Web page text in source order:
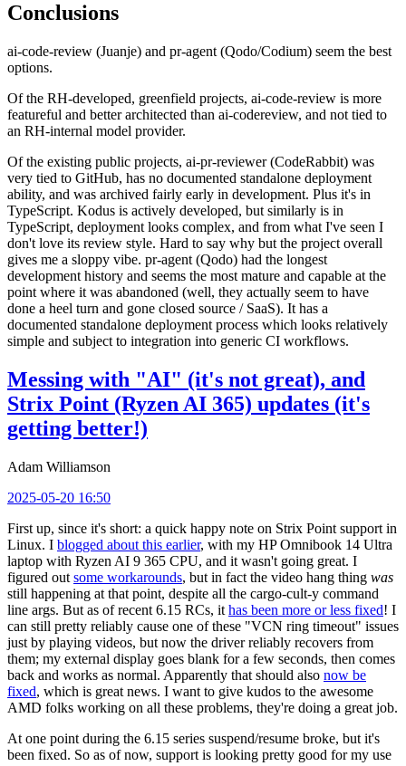
Conclusions
ai-code-review (Juanje) and pr-agent (Qodo/Codium) seem the best
options.
Of the RH-developed, greenfield projects, ai-code-review is more
featureful and better architected than ai-codereview, and not tied to
an RH-internal model provider.
Of the existing public projects, ai-pr-reviewer (CodeRabbit) was
very tied to GitHub, has no documented standalone deployment
ability, and was archived fairly early in development. Plus it's in
TypeScript. Kodus is actively developed, but similarly is in
TypeScript, deployment looks complex, and from what I've seen I
don't love its review style. Hard to say why but the project overall
gives me a sloppy vibe. pr-agent (Qodo) had the longest
development history and seems the most mature and capable at the
point where it was abandoned (well, they actually seem to have
done a heel turn and gone closed source / SaaS). It has a
documented standalone deployment process which looks relatively
simple and subject to integration into generic CI workflows.
Messing with "AI" (it's not great), and
Strix Point (Ryzen AI 365) updates (it's
getting better!)
Adam Williamson
2025-05-20 16:50
First up, since it's short: a quick happy note on Strix Point support in
Linux. I blogged about this earlier, with my HP Omnibook 14 Ultra
laptop with Ryzen AI 9 365 CPU, and it wasn't going great. I
figured out some workarounds, but in fact the video hang thing was
still happening at that point, despite all the cargo-cult-y command
line args. But as of recent 6.15 RCs, it has been more or less fixed! I
can still pretty reliably cause one of these "VCN ring timeout" issues
just by playing videos, but now the driver reliably recovers from
them; my external display goes blank for a few seconds, then comes
back and works as normal. Apparently that should also now be
fixed, which is great news. I want to give kudos to the awesome
AMD folks working on all these problems, they're doing a great job.
At one point during the 6.15 series suspend/resume broke, but it's
been fixed. So as of now, support is looking pretty good for my use